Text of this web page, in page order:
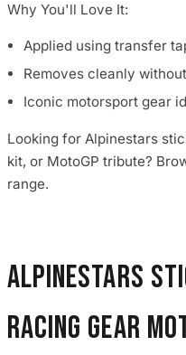
Why You'll Love It:
Applied using transfer
Removes cleanly
Iconic motorsport gear
Looking for Alpinestars
kit, or MotoGP tribute?
range.
Alpinestars
Racing Gear